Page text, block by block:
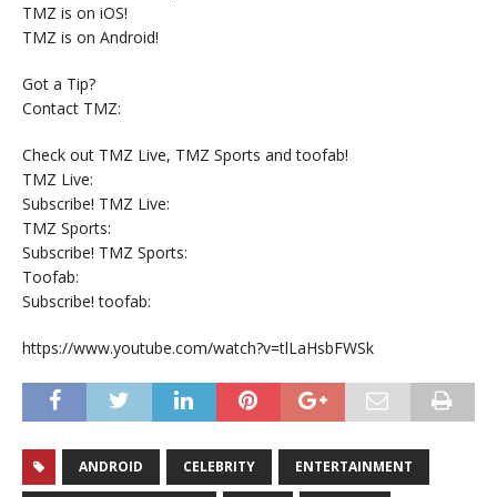
TMZ is on iOS!
TMZ is on Android!
Got a Tip?
Contact TMZ:
Check out TMZ Live, TMZ Sports and toofab!
TMZ Live:
Subscribe! TMZ Live:
TMZ Sports:
Subscribe! TMZ Sports:
Toofab:
Subscribe! toofab:
https://www.youtube.com/watch?v=tlLaHsbFWSk
ANDROID CELEBRITY ENTERTAINMENT